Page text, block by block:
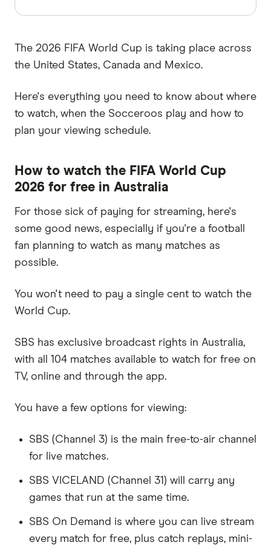
The 2026 FIFA World Cup is taking place across
the United States, Canada and Mexico.
Here's everything you need to know about where
to watch, when the Socceroos play and how to
plan your viewing schedule.
How to watch the FIFA World Cup
2026 for free in Australia
For those sick of paying for streaming, here's
some good news, especially if you're a football
fan planning to watch as many matches as
possible.
You won't need to pay a single cent to watch the
World Cup.
SBS has exclusive broadcast rights in Australia,
with all 104 matches available to watch for free on
TV, online and through the app.
You have a few options for viewing:
SBS (Channel 3) is the main free-to-air channel
for live matches.
SBS VICELAND (Channel 31) will carry any
games that run at the same time.
SBS On Demand is where you can live stream
every match for free, plus catch replays, mini-